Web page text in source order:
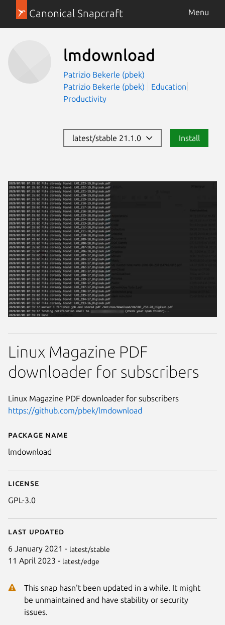
Canonical Snapcraft Menu
lmdownload
Patrizio Bekerle (pbek)
Patrizio Bekerle (pbek)
Education
Productivity
latest/stable 21.1.0 Install
Details for lmdownload
Package name
lmdownload
License
GPL-3.0
Last updated
6 January 2021 - latest/stable
11 April 2023 - latest/edge
This snap hasn't been updated in a while. It might
be unmaintained and have stability or security
issues.
Linux Magazine PDF
downloader for subscribers
Linux Magazine PDF downloader for subscribers
https://github.com/pbek/lmdownload